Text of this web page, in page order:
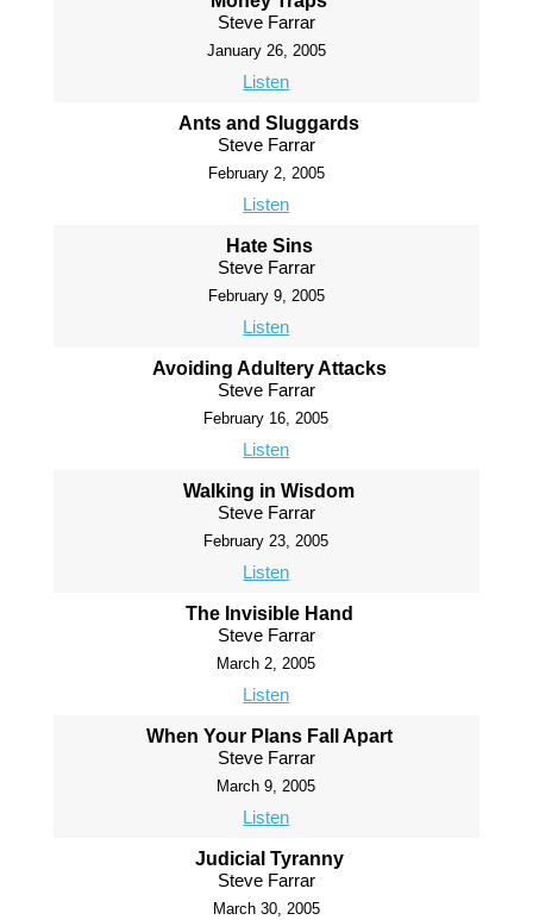
Steve Farrar
January 26, 2005
Listen
Ants and Sluggards
Steve Farrar
February 2, 2005
Listen
Hate Sins
Steve Farrar
February 9, 2005
Listen
Avoiding Adultery Attacks
Steve Farrar
February 16, 2005
Listen
Walking in Wisdom
Steve Farrar
February 23, 2005
Listen
The Invisible Hand
Steve Farrar
March 2, 2005
Listen
When Your Plans Fall Apart
Steve Farrar
March 9, 2005
Listen
Judicial Tyranny
Steve Farrar
March 30, 2005